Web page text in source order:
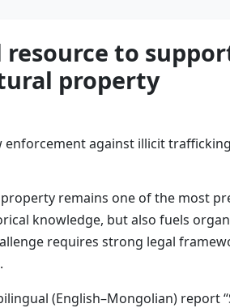
resource to
property
property remains one of the most
knowledge, but also fuels
requires strong legal
(English–Mongolian) report